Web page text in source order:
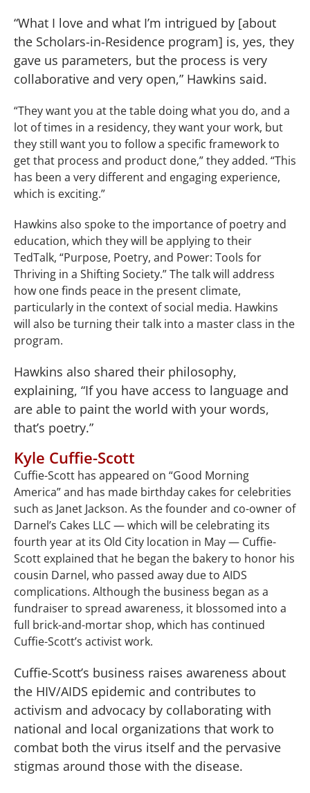
“What I love and what I’m intrigued by [about
the Scholars-in-Residence program] is, yes, they
gave us parameters, but the process is very
collaborative and very open,” Hawkins said.
“They want you at the table doing what you do, and a
lot of times in a residency, they want your work, but
they still want you to follow a specific framework to
get that process and product done,” they added. “This
has been a very different and engaging experience,
which is exciting.”
Hawkins also spoke to the importance of poetry and
education, which they will be applying to their
TedTalk, “Purpose, Poetry, and Power: Tools for
Thriving in a Shifting Society.” The talk will address
how one finds peace in the present climate,
particularly in the context of social media. Hawkins
will also be turning their talk into a master class in the
program.
Hawkins also shared their philosophy,
explaining, “If you have access to language and
are able to paint the world with your words,
that’s poetry.”
Kyle Cuffie-Scott
Cuffie-Scott has appeared on “Good Morning
America” and has made birthday cakes for celebrities
such as Janet Jackson. As the founder and co-owner of
Darnel’s Cakes LLC — which will be celebrating its
fourth year at its Old City location in May — Cuffie-
Scott explained that he began the bakery to honor his
cousin Darnel, who passed away due to AIDS
complications. Although the business began as a
fundraiser to spread awareness, it blossomed into a
full brick-and-mortar shop, which has continued
Cuffie-Scott’s activist work.
Cuffie-Scott’s business raises awareness about
the HIV/AIDS epidemic and contributes to
activism and advocacy by collaborating with
national and local organizations that work to
combat both the virus itself and the pervasive
stigmas around those with the disease.